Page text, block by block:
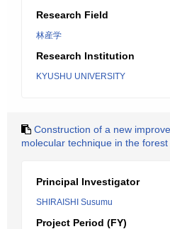
Research Field
林産学
Research Institution
KYUSHU UNIVERSITY
Construction of a new
molecular technique in the
Principal Investigator
SHIRAISHI Susumu
Project Period (FY)